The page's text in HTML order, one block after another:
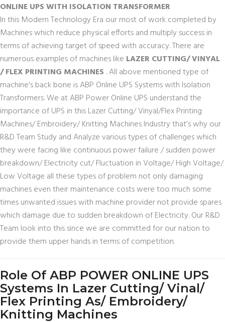
ONLINE UPS WITH ISOLATION TRANSFORMER
In this Modern Technology Era our most of work completed by
Machines which reduce physical efforts and multiply success in
terms of achieving target of speed with accuracy. There are
numerous examples of machines like LAZER CUTTING/ VINYAL
/ FLEX PRINTING MACHINES . All above mentioned type of
machine’s back bone is ABP Online UPS Systems with Isolation
Transformers. We at ABP Power Online UPS understand the
importance of UPS in this Lazer Cutting/ Vinyal/Flex Printing
Machines/ Embroidery/ Knitting Machines Industry that’s why our
R&D Team Study and Analyze various types of challenges which
they were facing like continuous power failure / sudden power
breakdown/ Electricity cut/ Fluctuation in Voltage/ High Voltage/
Low Voltage all these types of problem not only damaging
machines even their maintenance costs were too much some
times unwanted issues with machine provider not provide spares
which damage due to sudden breakdown of Electricity. Our R&D
Team look into this since we are committed for our nation to
provide them upper hands in terms of competition.
Role Of ABP POWER ONLINE UPS
Systems In Lazer Cutting/ Vinal/
Flex Printing As/ Embroidery/
Knitting Machines